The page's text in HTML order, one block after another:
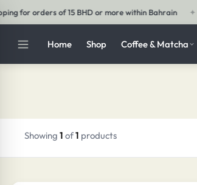
Bahrain ✦ Free shipping for orders of 30
Home Shop Coffee & Matcha
Showing 1 of1 products